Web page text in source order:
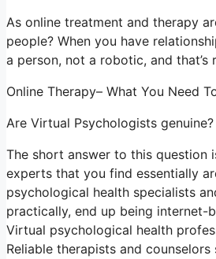
As online treatment and therapy
people? When you have
a person, not a robotic, and that’s
Online Therapy– What You Need
Are Virtual Psychologists genuine?
The short answer to this question
experts that you find essentially
psychological health specialists
practically, end up being internet-
Virtual psychological health
Reliable therapists and